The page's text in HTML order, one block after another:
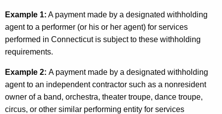
Example 1: A payment made by a designated withholding
agent to a performer (or his or her agent) for services
performed in Connecticut is subject to these withholding
requirements.
Example 2: A payment made by a designated withholding
agent to an independent contractor such as a nonresident
owner of a band, orchestra, theater troupe, dance troupe,
circus, or other similar performing entity for services